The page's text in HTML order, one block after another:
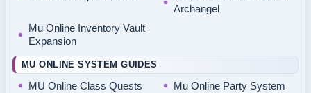
Archangel
Mu Online Inventory Vault
Expansion
MU ONLINE SYSTEM GUIDES
MU Online Class Quests
Mu Online Party System